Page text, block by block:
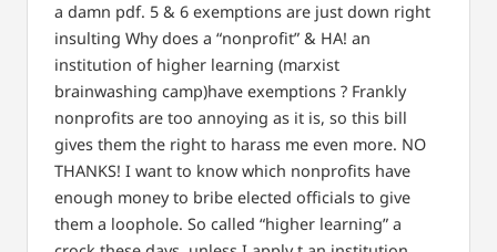
a damn pdf. 5 & 6 exemptions are just down right
insulting Why does a “nonprofit” & HA! an
institution of higher learning (marxist
brainwashing camp)have exemptions ? Frankly
nonprofits are too annoying as it is, so this bill
gives them the right to harass me even more. NO
THANKS! I want to know which nonprofits have
enough money to bribe elected officials to give
them a loophole. So called “higher learning” a